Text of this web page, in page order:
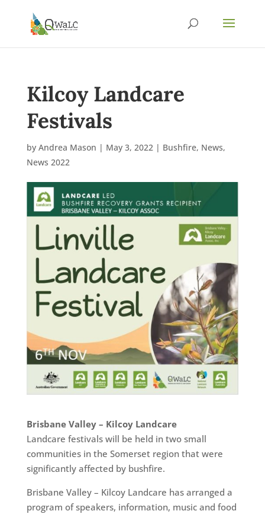
Kilcoy Landcare
Festivals
by Andrea Mason | May 3, 2022| Bushfire, News,
News 2022
Brisbane Valley – Kilcoy Landcare
Landcare festivals will be held in two small
communities in the Somerset region that were
significantly affected by bushfire.
Brisbane Valley – Kilcoy Landcare has arranged a
program of speakers, information, music and food